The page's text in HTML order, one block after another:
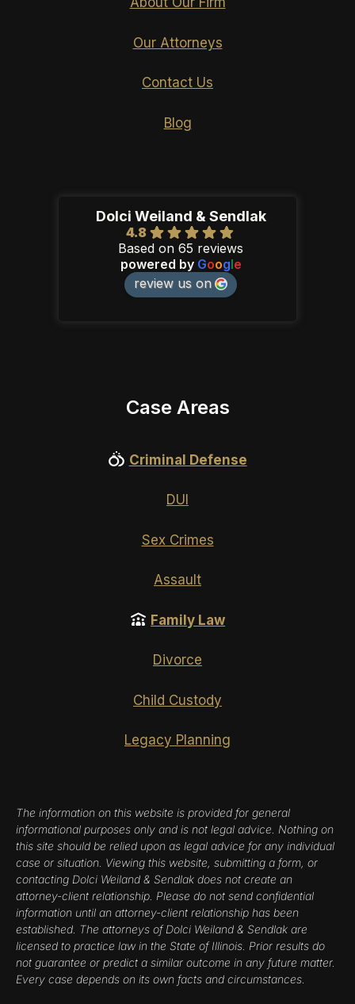
Our Attorneys
Contact Us
Blog
Dolci Weiland & Sendlak
4.8
Based on 65 reviews
powered by Google
review us on
Case Areas
Criminal Defense
DUI
Sex Crimes
Assault
Family Law
Divorce
Child Custody
Legacy Planning
The information on this website is provided for general
informational purposes only and is not legal advice. Nothing on
this site should be relied upon as legal advice for any individual
case or situation. Viewing this website, submitting a form, or
contacting Dolci Weiland & Sendlak does not create an
attorney-client relationship. Please do not send confidential
information until an attorney-client relationship has been
established. The attorneys of Dolci Weiland & Sendlak are
licensed to practice law in the State of Illinois. Prior results do
not guarantee or predict a similar outcome in any future matter.
Every case depends on its own facts and circumstances.